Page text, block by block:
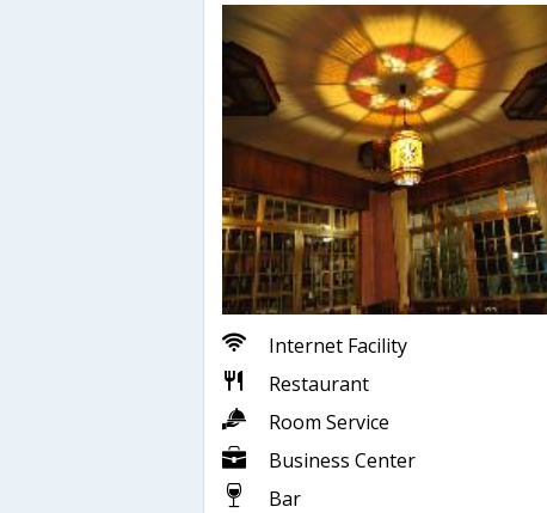
Internet Facility
Restaurant
Room Service
Business Center
Bar